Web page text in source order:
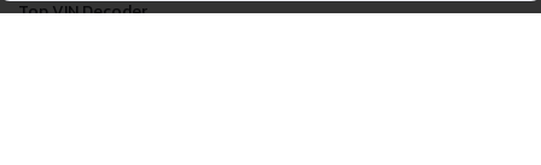
Top VIN Decoder